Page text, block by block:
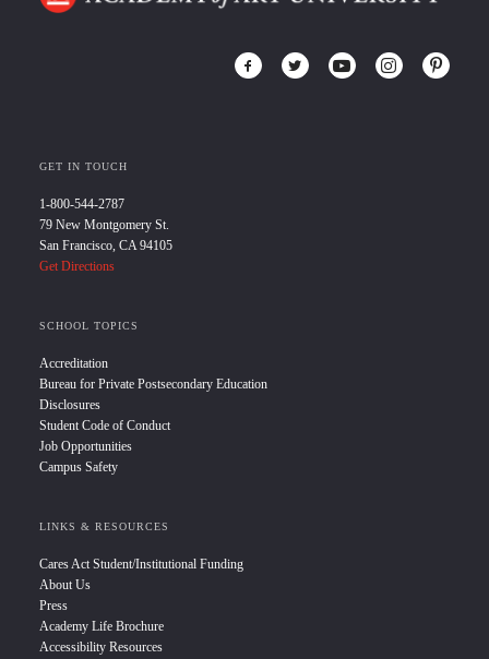
GET IN TOUCH
1-800-544-2787
79 New Montgomery St.
San Francisco, CA 94105
Get Directions
SCHOOL TOPICS
Accreditation
Bureau for Private Postsecondary Education
Disclosures
Student Code of Conduct
Job Opportunities
Campus Safety
LINKS & RESOURCES
Cares Act Student/Institutional Funding
About Us
Press
Academy Life Brochure
Accessibility Resources